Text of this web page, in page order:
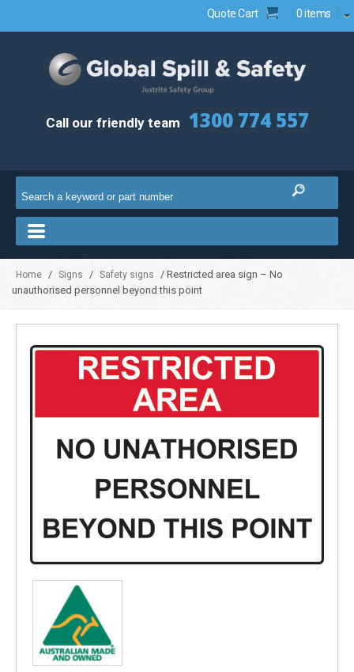
Quote Cart 0 items
Call our friendly team 1300 774 557
Home / Signs / Safety signs
/ Restricted area sign – No
unauthorised personnel beyond this point